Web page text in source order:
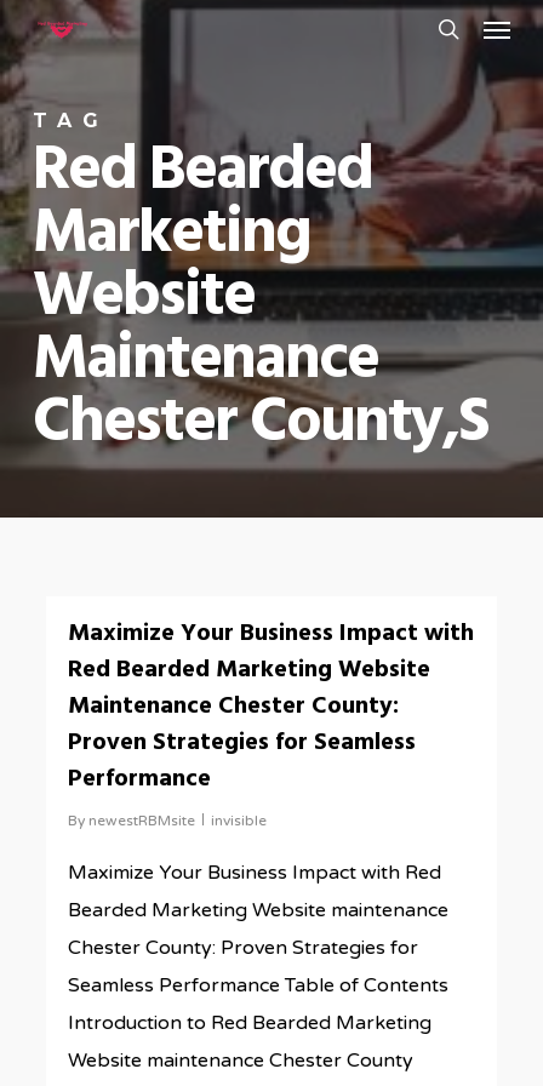
Skip
to
main
content
Menu
TAG
Red Bearded
Marketing
Website
Maintenance
Chester County,s
Maximize Your Business Impact with
Red Bearded Marketing Website
Maintenance Chester County:
Proven Strategies for Seamless
Performance
By newestRBMsite invisible
Maximize Your Business Impact with Red
Bearded Marketing Website maintenance
Chester County: Proven Strategies for
Seamless Performance Table of Contents
Introduction to Red Bearded Marketing
Website maintenance Chester County